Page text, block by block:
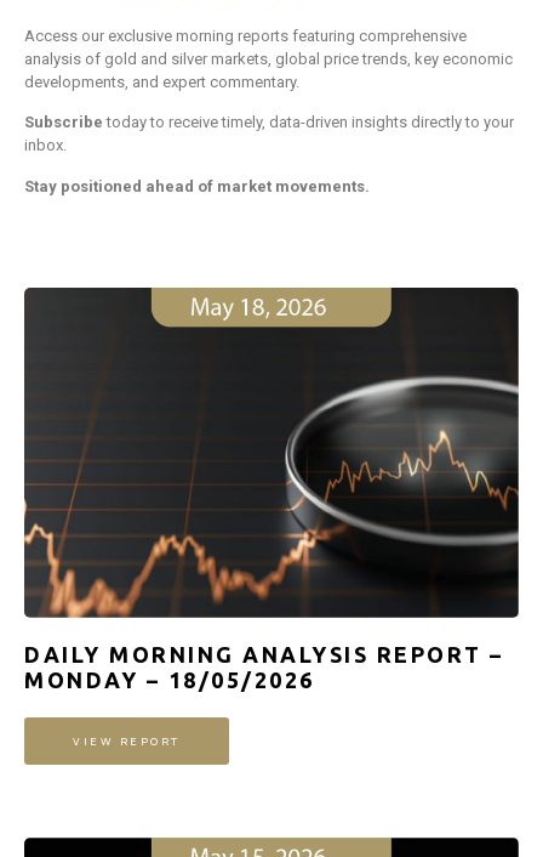
Access our exclusive morning reports featuring comprehensive
analysis of gold and silver markets, global price trends, key economic
developments, and expert commentary.
Subscribe today to receive timely, data-driven insights directly to your
inbox.
Stay positioned ahead of market movements.
DAILY MORNING ANALYSIS REPORT –
MONDAY – 18/05/2026
VIEW REPORT